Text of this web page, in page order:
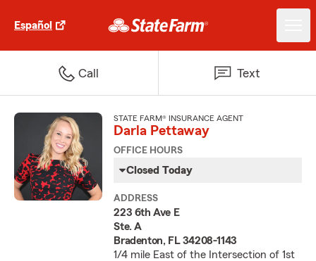
Español
Call Text
STATE FARM® INSURANCE AGENT
Darla Pettaway
OFFICE HOURS
Closed Today
ADDRESS
223 6th Ave E
Ste. A
Bradenton, FL 34208-1143
1/4 mile East of the Intersection of 1st